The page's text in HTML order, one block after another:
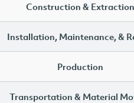
Construction & Extraction
Installation, Maintenance, &
Production
Transportation & Material